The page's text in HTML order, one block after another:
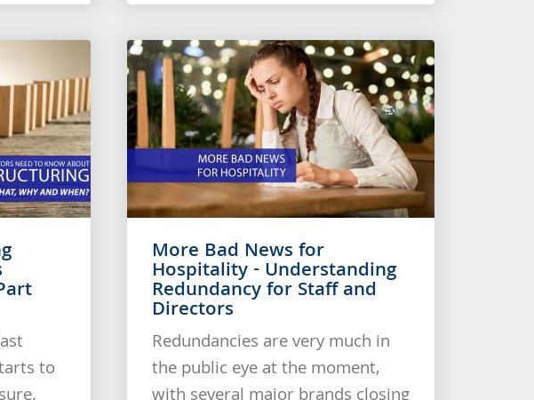
to
More Bad News for
Hospitality - Understanding
Redundancy for Staff and
Directors
Redundancies are very much in
the public eye at the moment,